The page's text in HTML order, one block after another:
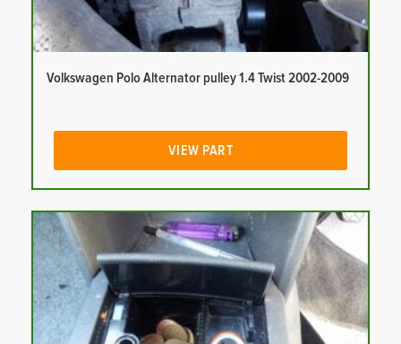
Volkswagen Polo Alternator pulley 1.4 Twist 2002-2009
VIEW PART